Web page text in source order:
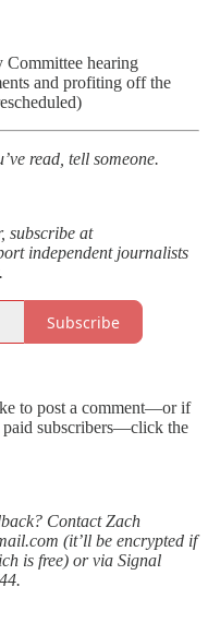
hearing
and profiting off the
read, tell someone.
subscribe at
independent journalists
Subscribe
to post a comment—or if
subscribers—click the
Contact Zach
(it’ll be encrypted if
is free) or via Signal